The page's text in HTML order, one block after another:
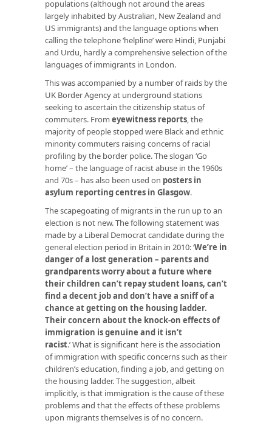
populations (although not around the areas
largely inhabited by Australian, New Zealand and
US immigrants) and the language options when
calling the telephone ‘helpline’ were Hindi, Punjabi
and Urdu, hardly a comprehensive selection of the
languages of immigrants in London.
This was accompanied by a number of raids by the
UK Border Agency at underground stations
seeking to ascertain the citizenship status of
commuters. From eyewitness reports, the
majority of people stopped were Black and ethnic
minority commuters raising concerns of racial
profiling by the border police. The slogan ‘Go
home’ – the language of racist abuse in the 1960s
and 70s – has also been used on posters in
asylum reporting centres in Glasgow.
The scapegoating of migrants in the run up to an
election is not new. The following statement was
made by a Liberal Democrat candidate during the
general election period in Britain in 2010: ‘We’re in
danger of a lost generation – parents and
grandparents worry about a future where
their children can’t repay student loans, can’t
find a decent job and don’t have a sniff of a
chance at getting on the housing ladder.
Their concern about the knock-on effects of
immigration is genuine and it isn’t
racist.’ What is significant here is the association
of immigration with specific concerns such as their
children’s education, finding a job, and getting on
the housing ladder. The suggestion, albeit
implicitly, is that immigration is thecauseof these
problems and that the effects of these problems
upon migrants themselves is of no concern.